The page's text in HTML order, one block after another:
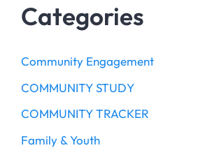
Categories
Community Engagement
COMMUNITY STUDY
COMMUNITY TRACKER
Family & Youth